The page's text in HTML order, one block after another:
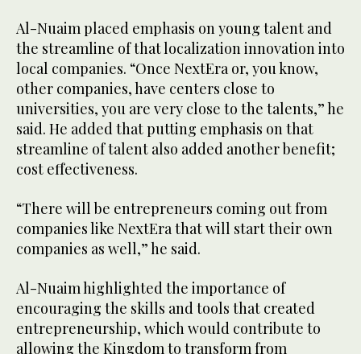
Al-Nuaim placed emphasis on young talent and
the streamline of that localization innovation into
local companies. “Once NextEra or, you know,
other companies, have centers close to
universities, you are very close to the talents,” he
said. He added that putting emphasis on that
streamline of talent also added another benefit;
cost effectiveness.
“There will be entrepreneurs coming out from
companies like NextEra that will start their own
companies as well,” he said.
Al-Nuaim highlighted the importance of
encouraging the skills and tools that created
entrepreneurship, which would contribute to
allowing the Kingdom to transform from